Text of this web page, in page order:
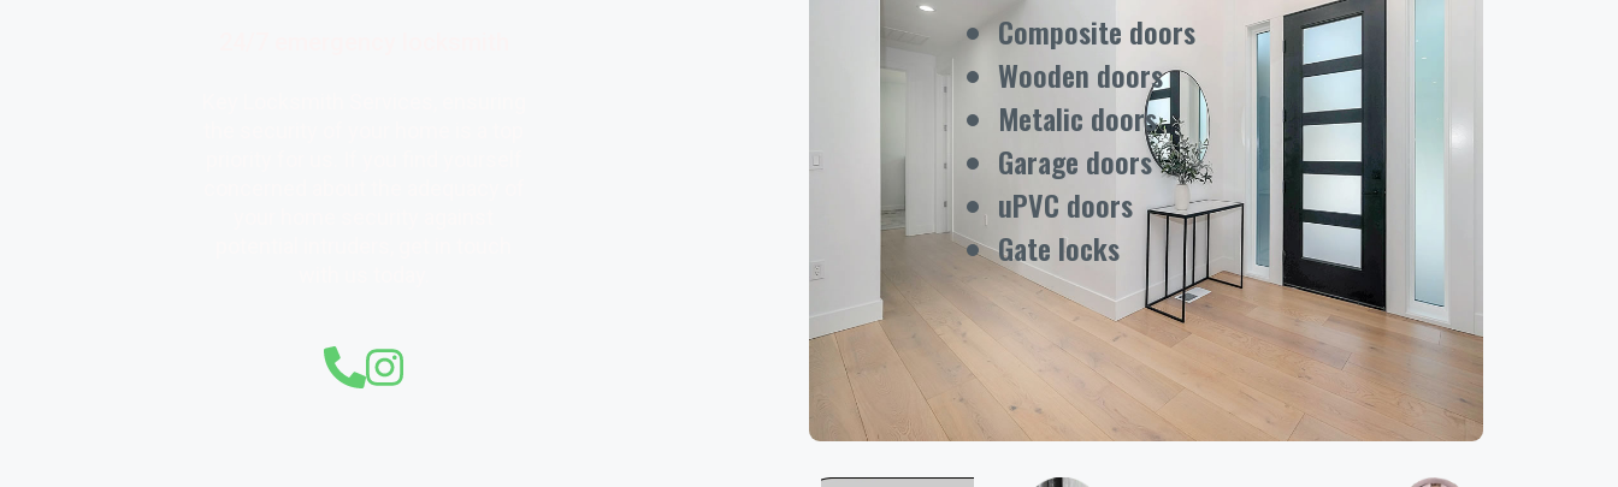
Composite doors
Wooden doors
Metalic doors
Garage doors
uPVC doors
Gate locks